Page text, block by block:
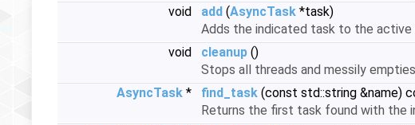
void
add (AsyncTask *task)
Adds the indicated task to the active
void
cleanup ()
Stops all threads and messily
AsyncTask * find_task (const std::string &name)
Returns the first task found with the